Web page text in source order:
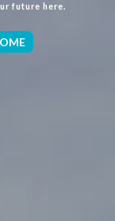
future here.